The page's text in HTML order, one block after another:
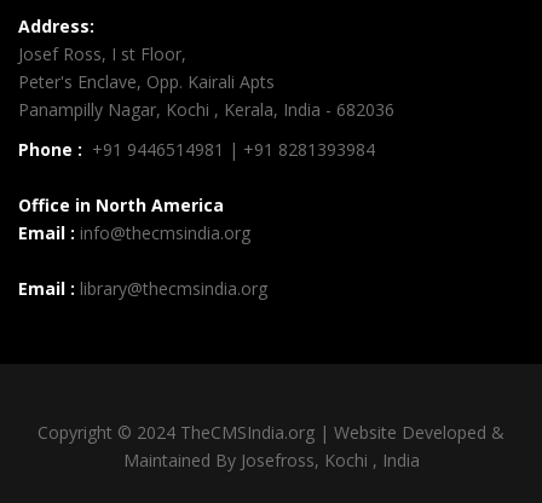
Address:
Josef Ross, I st Floor,
Peter's Enclave, Opp. Kairali Apts
Panampilly Nagar, Kochi , Kerala, India - 682036
Phone : +91 9446514981 | +91 8281393984
Office in North America
Email : info@thecmsindia.org
Email : library@thecmsindia.org
Copyright © 2024 TheCMSIndia.org | Website Developed &
Maintained By Josefross, Kochi , India